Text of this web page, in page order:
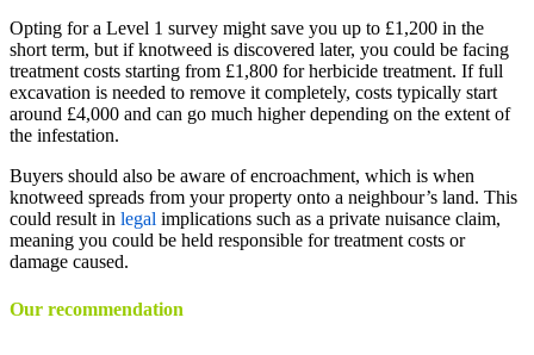
Opting for a Level 1 survey might save you up to £1,200 in the
short term, but if knotweed is discovered later, you could be facing
treatment costs starting from £1,800 for herbicide treatment. If full
excavation is needed to remove it completely, costs typically start
around £4,000 and can go much higher depending on the extent of
the infestation.
Buyers should also be aware of encroachment, which is when
knotweed spreads from your property onto a neighbour’s land. This
could result in legal implications such as a private nuisance claim,
meaning you could be held responsible for treatment costs or
damage caused.
Our recommendation